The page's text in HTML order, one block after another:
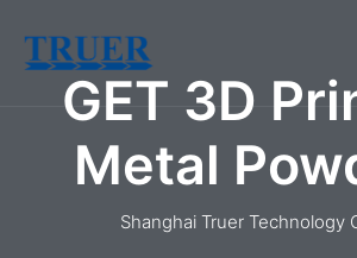
contentGET 3D
Metal
Shanghai Truer Technology